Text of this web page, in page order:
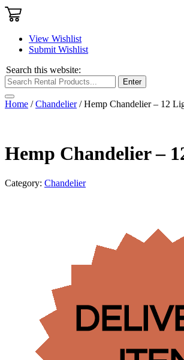
View Wishlist
Submit Wishlist
Search this website:
Enter
Home /Chandelier/ Hemp Chandelier – 12
Hemp Chandelier –
Category: Chandelier